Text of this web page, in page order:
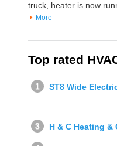
truck, heater is now
More
Top rated
ST8 Wide
H & C Heating &